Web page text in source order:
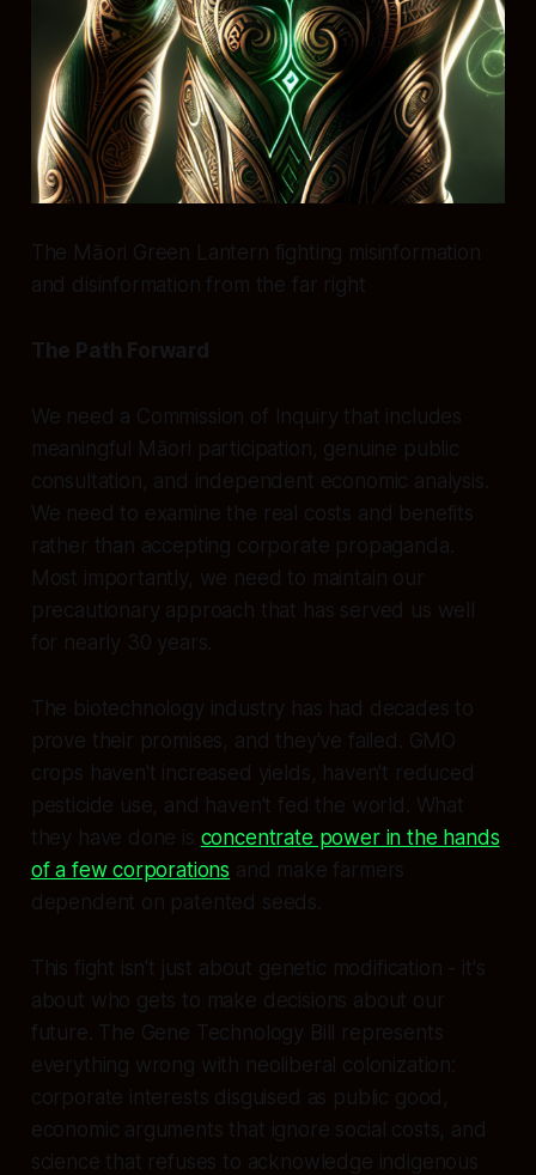
The Māori Green Lantern fighting misinformation
and disinformation from the far right
The Path Forward
We need a Commission of Inquiry that includes
meaningful Māori participation, genuine public
consultation, and independent economic analysis.
We need to examine the real costs and benefits
rather than accepting corporate propaganda.
Most importantly, we need to maintain our
precautionary approach that has served us well
for nearly 30 years.
The biotechnology industry has had decades to
prove their promises, and they've failed. GMO
crops haven't increased yields, haven't reduced
pesticide use, and haven't fed the world. What
they have done is concentrate power in the hands
of a few corporations and make farmers
dependent on patented seeds.
This fight isn't just about genetic modification - it's
about who gets to make decisions about our
future. The Gene Technology Bill represents
everything wrong with neoliberal colonization:
corporate interests disguised as public good,
economic arguments that ignore social costs, and
science that refuses to acknowledge indigenous